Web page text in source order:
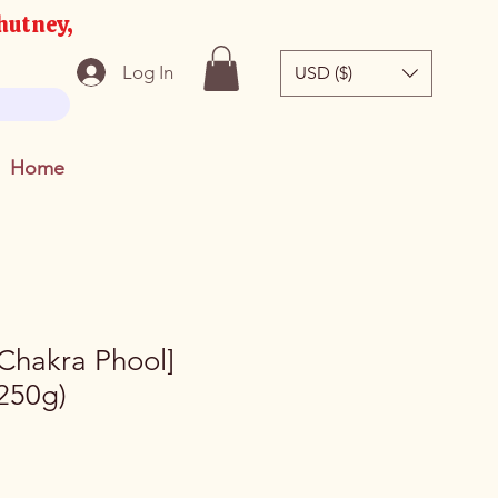
Log In USD ($)
Home
Phool]